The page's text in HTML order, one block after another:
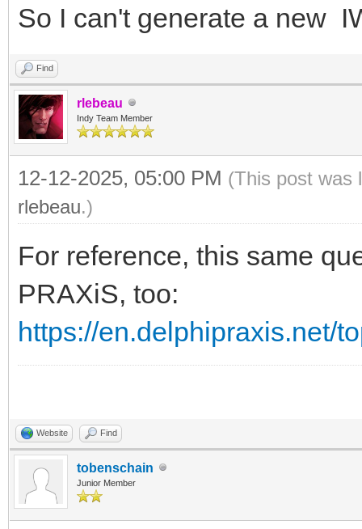
So I can't generate a new
Find
rlebeau
Indy Team Member
12-12-2025, 05:00 PM (This post was
rlebeau.)
For reference, this same
PRAXiS, too:
https://en.delphipraxis.net/
Website Find
tobenschain
Junior Member